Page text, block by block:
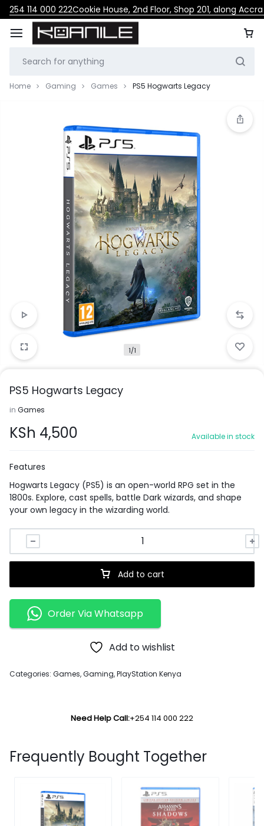
254 114 000 222Cookie House, 2nd Floor, Shop 201, along
Home Gaming Games PS5 Hogwarts Legacy
1/1
PS5 Hogwarts Legacy
in Games
KSh 4,500 Available in stock
Features
Hogwarts Legacy (PS5) is an open-world RPG set in the
1800s. Explore, cast spells, battle Dark wizards, and shape
your own legacy in the wizarding world.
Add to cart
Order Via Whatsapp
Add to wishlist
Categories: Games,Gaming,PlayStation Kenya
Need Help Call:+254 114 000 222
Frequently Bought Together